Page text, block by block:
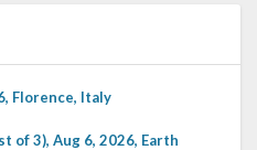
Florence, Italy
of 3), Aug 6, 2026, Earth